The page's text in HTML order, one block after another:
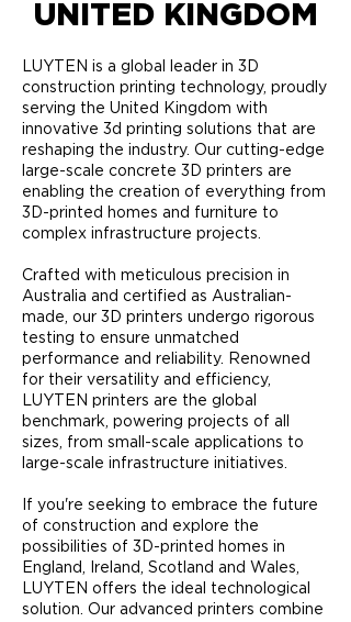
UNITED KINGDOM
LUYTEN is a global leader in 3D
construction printing technology, proudly
serving the United Kingdom with
innovative 3d printing solutions that are
reshaping the industry. Our cutting-edge
large-scale concrete 3D printers are
enabling the creation of everything from
3D-printed homes and furniture to
complex infrastructure projects.​
Crafted with meticulous precision in
Australia and certified as Australian-
made, our 3D printers undergo rigorous
testing to ensure unmatched
performance and reliability. Renowned
for their versatility and efficiency,
LUYTEN printers are the global
benchmark, powering projects of all
sizes, from small-scale applications to
large-scale infrastructure initiatives.
If you're seeking to embrace the future
of construction and explore the
possibilities of 3D-printed homes in
England, Ireland, Scotland and Wales,
LUYTEN offers the ideal technological
solution. Our advanced printers combine